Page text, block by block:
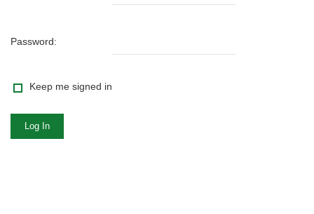
Password:
Keep me signed in
Log In